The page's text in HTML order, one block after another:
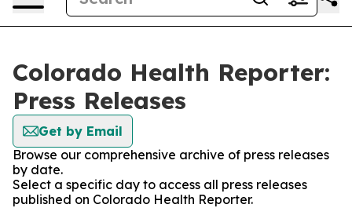
Colorado Health Reporter:
Press Releases
Get by Email
Browse our comprehensive archive of press releases
by date.
Select a specific day to access all press releases
published on Colorado Health Reporter.